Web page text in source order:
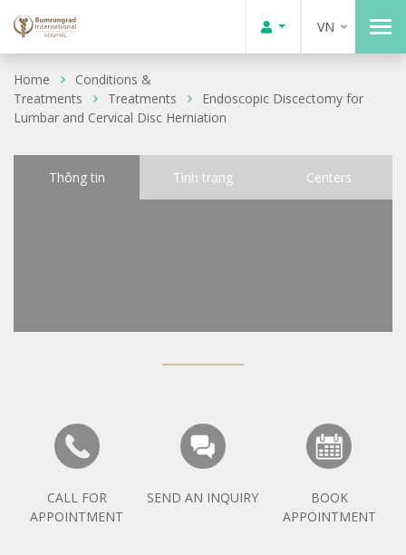
VN
Home
Conditions &
Treatments
Treatments
Endoscopic Discectomy for
Lumbar and Cervical Disc Herniation
Thông tin Tình trạng Centers
CALL FOR
APPOINTMENT
SEND AN INQUIRY
BOOK
APPOINTMENT